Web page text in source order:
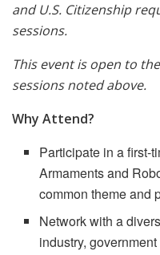
and U.S. Citizenship
sessions.
This event is open to
sessions noted above.
Why Attend?
Participate in a first-
Armaments and
common theme and
Network with a
industry,